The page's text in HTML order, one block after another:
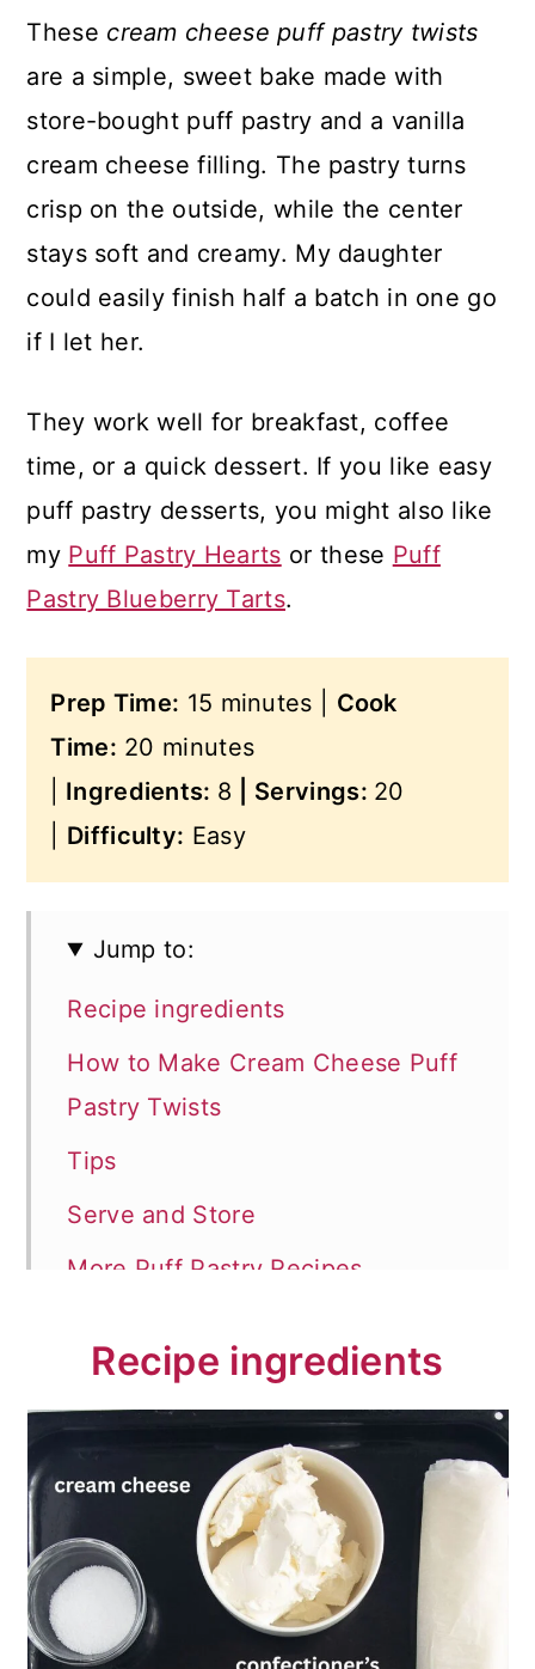
These cream cheese puff pastry twists
are a simple, sweet bake made with
store-bought puff pastry and a vanilla
cream cheese filling. The pastry turns
crisp on the outside, while the center
stays soft and creamy. My daughter
could easily finish half a batch in one go
if I let her.
They work well for breakfast, coffee
time, or a quick dessert. If you like easy
puff pastry desserts, you might also like
my Puff Pastry Hearts or these Puff
Pastry Blueberry Tarts.
Prep Time: 15 minutes | Cook
Time: 20 minutes
Ingredients: 8 Servings: 20
Difficulty: Easy
Jump to:
Recipe ingredients
How to Make Cream Cheese Puff
Pastry Twists
Tips
Serve and Store
More Puff Pastry Recipes
💬 Comments
Recipe ingredients